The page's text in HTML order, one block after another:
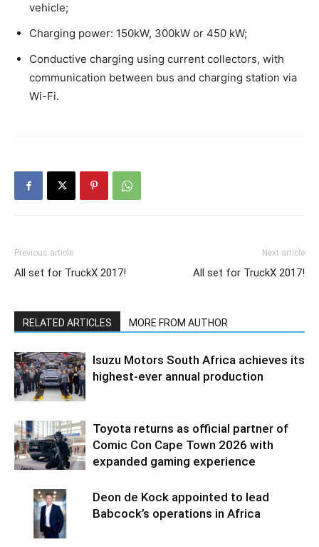
vehicle;
Charging power: 150kW, 300kW or 450 kW;
Conductive charging using current collectors, with
communication between bus and charging station via
Wi-Fi.
Previous article
All set for TruckX 2017!
Next article
All set for TruckX 2017!
RELATED ARTICLES MORE FROM AUTHOR
Isuzu Motors South Africa achieves its
highest-ever annual production
Toyota returns as official partner of
Comic Con Cape Town 2026 with
expanded gaming experience
Deon de Kock appointed to lead
Babcock’s operations in Africa